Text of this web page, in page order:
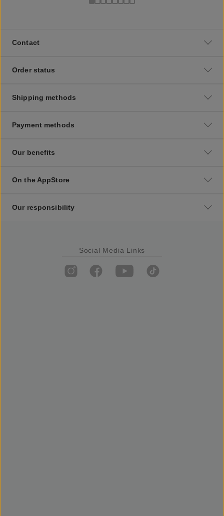
Contact
Order status
Shipping methods
Payment methods
Our benefits
On the AppStore
Our responsibility
Social Media Links